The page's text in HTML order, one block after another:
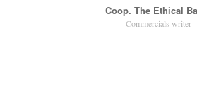
Coop. The Ethical
Commercials writer